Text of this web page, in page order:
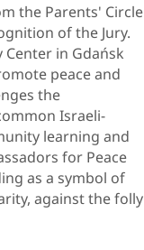
the Parents' Circle
of the Jury.
in Gdańsk
peace and
the
Israeli-
learning and
for Peace
as a symbol of
against the folly